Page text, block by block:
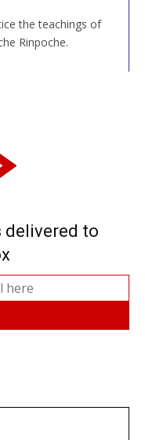
the teachings of
Rinpoche.
delivered to